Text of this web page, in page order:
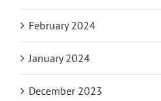
February 2024
January 2024
December 2023